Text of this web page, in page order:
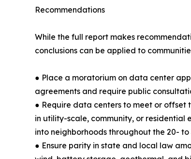
Recommendations
While the full report makes
conclusions can be applied to
● Place a moratorium on data center
agreements and require public
● Require data centers to meet or
in utility-scale, community, or residential
into neighborhoods throughout the 20-
● Ensure parity in state and local law